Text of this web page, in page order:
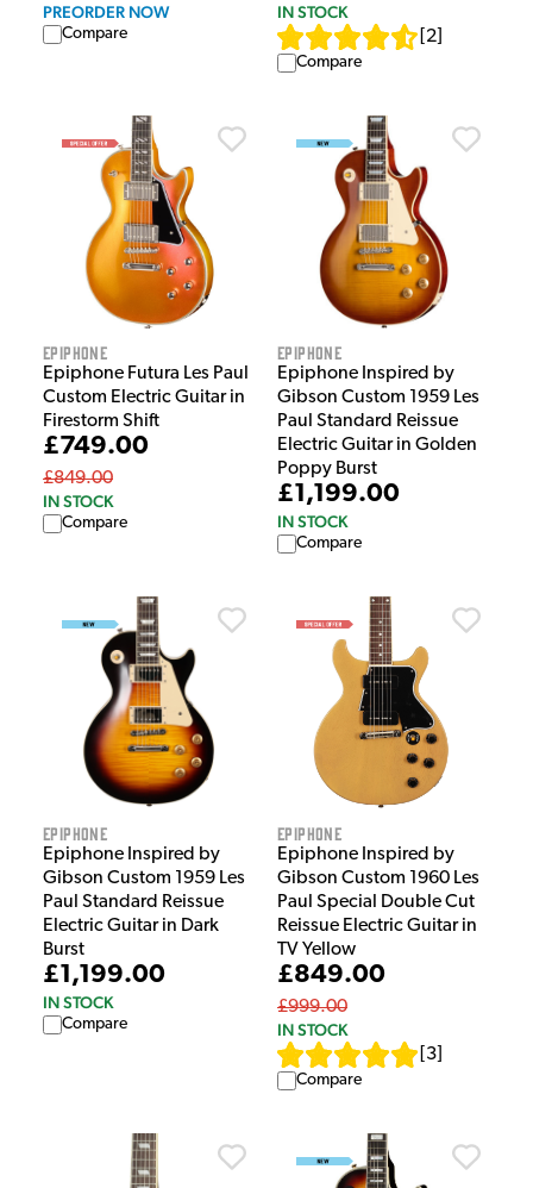
PREORDER NOW
Compare
IN STOCK
2
Compare
Epiphone
Epiphone Futura Les Paul
Custom Electric Guitar in
Firestorm Shift
£749.00
£849.00
IN STOCK
Compare
Epiphone
Epiphone Inspired by
Gibson Custom 1959 Les
Paul Standard Reissue
Electric Guitar in Golden
Poppy Burst
£1,199.00
IN STOCK
Compare
Epiphone
Epiphone Inspired by
Gibson Custom 1959 Les
Paul Standard Reissue
Electric Guitar in Dark
Burst
£1,199.00
IN STOCK
Compare
Epiphone
Epiphone Inspired by
Gibson Custom 1960 Les
Paul Special Double Cut
Reissue Electric Guitar in
TV Yellow
£849.00
£999.00
IN STOCK
3
Compare